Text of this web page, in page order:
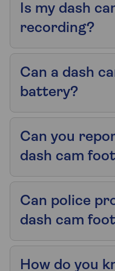
Is my dash
recording?
Can a dash
battery?
Can you
dash cam
Can police
dash cam
How do you